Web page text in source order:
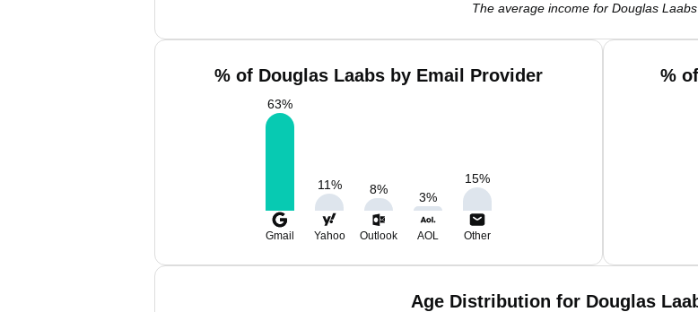
The average income for Douglas
% of Douglas Laabs by Email Provider
63%
11% 8%
3%
15%
Gmail Yahoo Outlook AOL Other
%
Age Distribution for Douglas